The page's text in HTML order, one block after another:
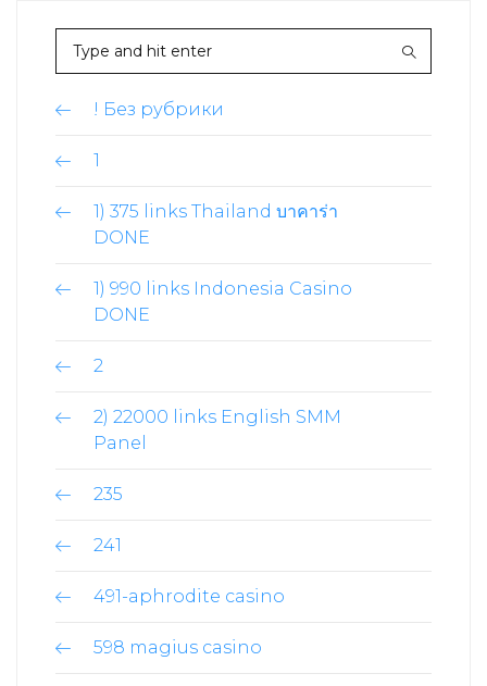
! Без рубрики
1
1) 375 links Thailand บาคาร่า
DONE
1) 990 links Indonesia Casino
DONE
2
2) 22000 links English SMM
Panel
235
241
491-aphrodite casino
598 magius casino